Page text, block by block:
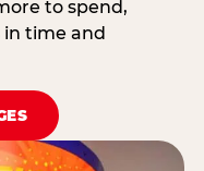
to spend,
time and